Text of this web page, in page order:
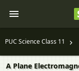
PUC Science Class 11
A Plane